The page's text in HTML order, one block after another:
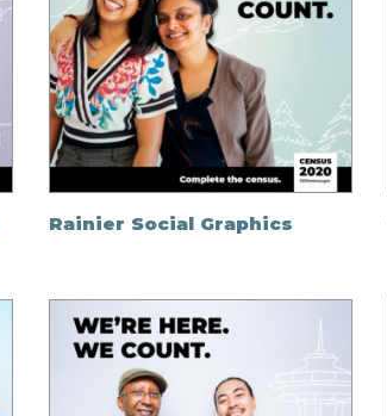
Rainier Social Graphics